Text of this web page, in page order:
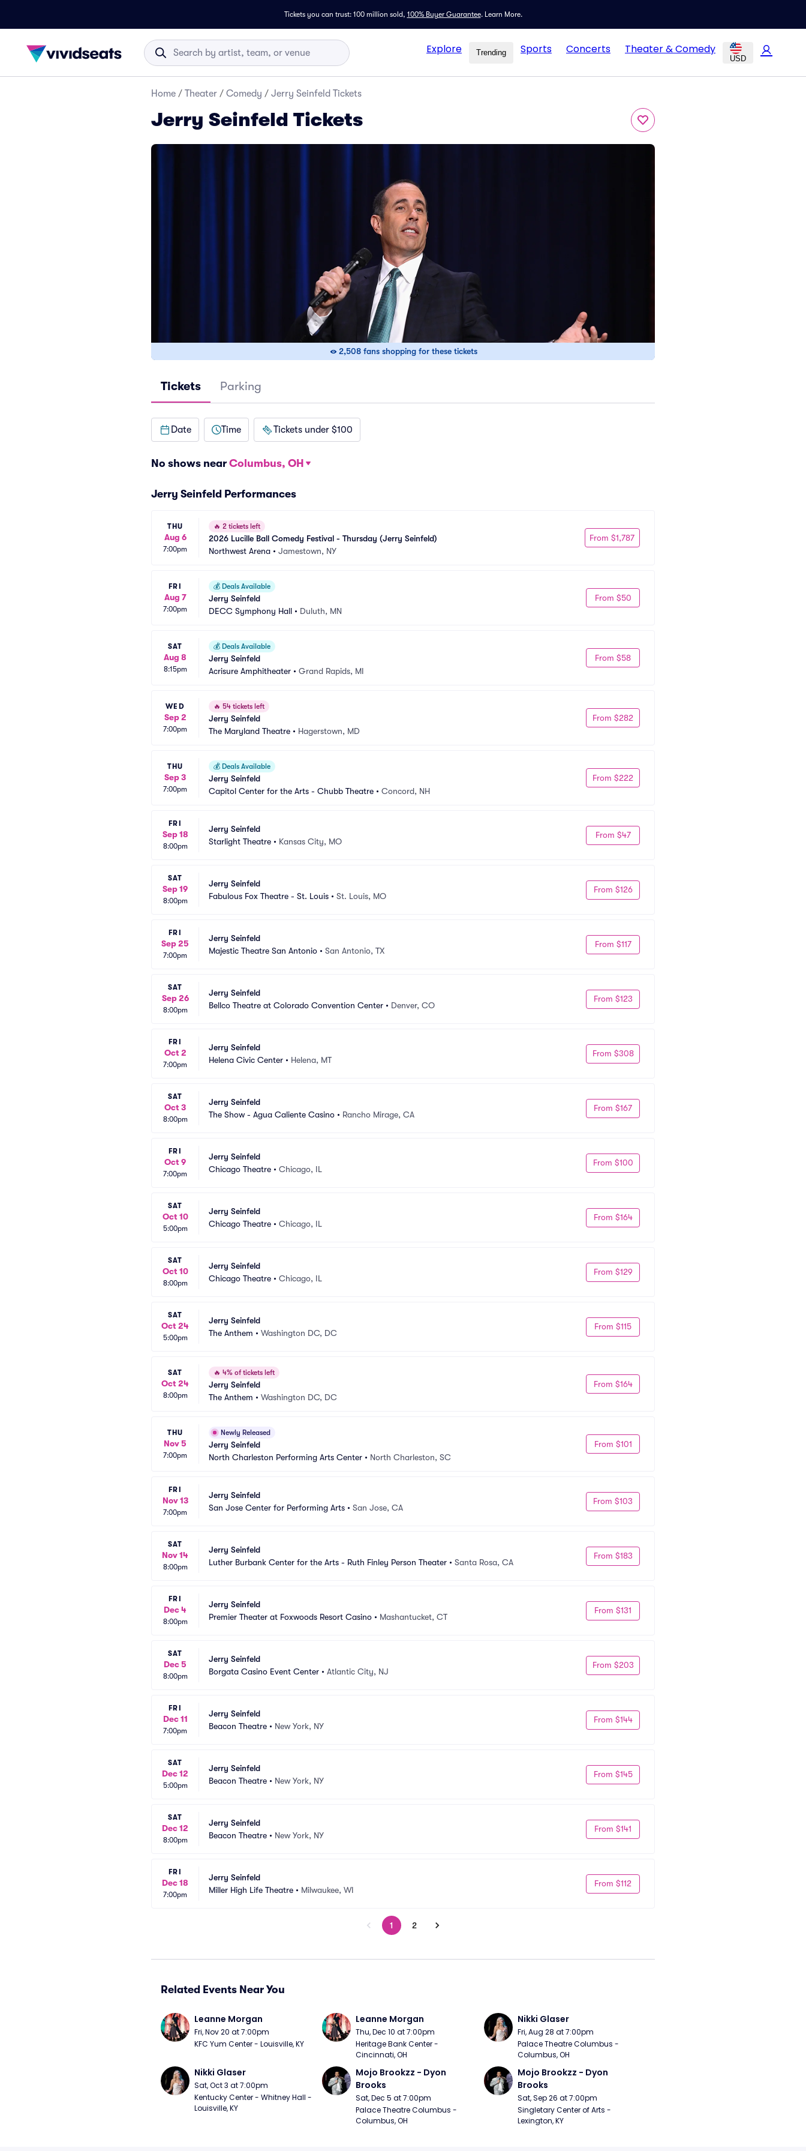
Tickets you can trust: 100 million sold, 100% Buyer Guarantee. Learn More.
Explore Trending Sports Concerts Theater & Comedy
USD
Home / Theater / Comedy / Jerry Seinfeld Tickets
Jerry Seinfeld Tickets
2,508 fans shopping for these tickets
Tickets Parking
Date Time Tickets under $100
No shows near Columbus, OH
Jerry Seinfeld Performances
THU
Aug 6
7:00pm
🔥 2 tickets left
2026 Lucille Ball Comedy Festival - Thursday (Jerry Seinfeld)
Northwest Arena • Jamestown, NY
From $1,787
FRI
Aug 7
7:00pm
💰 Deals Available
Jerry Seinfeld
DECC Symphony Hall • Duluth, MN
From $50
SAT
Aug 8
8:15pm
💰 Deals Available
Jerry Seinfeld
Acrisure Amphitheater • Grand Rapids, MI
From $58
WED
Sep 2
7:00pm
🔥 54 tickets left
Jerry Seinfeld
The Maryland Theatre • Hagerstown, MD
From $282
THU
Sep 3
7:00pm
💰 Deals Available
Jerry Seinfeld
Capitol Center for the Arts - Chubb Theatre • Concord, NH
From $222
FRI
Sep 18
8:00pm
Jerry Seinfeld
Starlight Theatre • Kansas City, MO
From $47
SAT
Sep 19
8:00pm
Jerry Seinfeld
Fabulous Fox Theatre - St. Louis • St. Louis, MO
From $126
FRI
Sep 25
7:00pm
Jerry Seinfeld
Majestic Theatre San Antonio • San Antonio, TX
From $117
SAT
Sep 26
8:00pm
Jerry Seinfeld
Bellco Theatre at Colorado Convention Center • Denver, CO
From $123
FRI
Oct 2
7:00pm
Jerry Seinfeld
Helena Civic Center • Helena, MT
From $308
SAT
Oct 3
8:00pm
Jerry Seinfeld
The Show - Agua Caliente Casino • Rancho Mirage, CA
From $167
FRI
Oct 9
7:00pm
Jerry Seinfeld
Chicago Theatre • Chicago, IL
From $100
SAT
Oct 10
5:00pm
Jerry Seinfeld
Chicago Theatre • Chicago, IL
From $164
SAT
Oct 10
8:00pm
Jerry Seinfeld
Chicago Theatre • Chicago, IL
From $129
SAT
Oct 24
5:00pm
Jerry Seinfeld
The Anthem • Washington DC, DC
From $115
SAT
Oct 24
8:00pm
🔥 4% of tickets left
Jerry Seinfeld
The Anthem • Washington DC, DC
From $164
THU
Nov 5
7:00pm
Newly Released
Jerry Seinfeld
North Charleston Performing Arts Center • North Charleston, SC
From $101
FRI
Nov 13
7:00pm
Jerry Seinfeld
San Jose Center for Performing Arts • San Jose, CA
From $103
SAT
Nov 14
8:00pm
Jerry Seinfeld
Luther Burbank Center for the Arts - Ruth Finley Person Theater • Santa Rosa, CA
From $183
FRI
Dec 4
8:00pm
Jerry Seinfeld
Premier Theater at Foxwoods Resort Casino • Mashantucket, CT
From $131
SAT
Dec 5
8:00pm
Jerry Seinfeld
Borgata Casino Event Center • Atlantic City, NJ
From $203
FRI
Dec 11
7:00pm
Jerry Seinfeld
Beacon Theatre • New York, NY
From $144
SAT
Dec 12
5:00pm
Jerry Seinfeld
Beacon Theatre • New York, NY
From $145
SAT
Dec 12
8:00pm
Jerry Seinfeld
Beacon Theatre • New York, NY
From $141
FRI
Dec 18
7:00pm
Jerry Seinfeld
Miller High Life Theatre • Milwaukee, WI
From $112
1 2
Related Events Near You
Leanne Morgan
Fri, Nov 20 at 7:00pm
KFC Yum Center - Louisville, KY
Leanne Morgan
Thu, Dec 10 at 7:00pm
Heritage Bank Center -
Cincinnati, OH
Nikki Glaser
Fri, Aug 28 at 7:00pm
Palace Theatre Columbus -
Columbus, OH
Nikki Glaser
Sat, Oct 3 at 7:00pm
Kentucky Center - Whitney Hall -
Louisville, KY
Mojo Brookzz - Dyon
Brooks
Sat, Dec 5 at 7:00pm
Palace Theatre Columbus -
Columbus, OH
Mojo Brookzz - Dyon
Brooks
Sat, Sep 26 at 7:00pm
Singletary Center of Arts -
Lexington, KY